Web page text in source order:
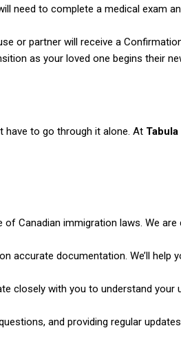
need to complete a medical exam
or partner will receive a
as your loved one begins their
have to go through it alone. At
Canadian immigration laws. We
accurate documentation. We’ll help
closely with you to understand your
and providing regular